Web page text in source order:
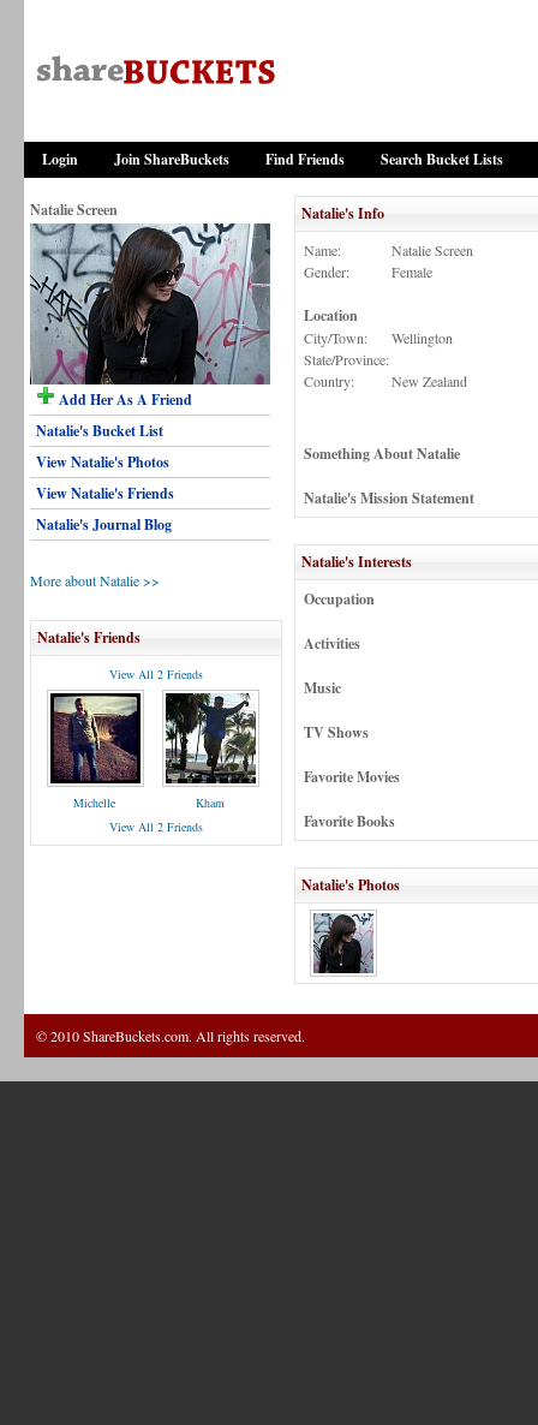
Login Join ShareBuckets Find Friends Search Bucket Lists
Natalie Screen
Add Her As A Friend
Natalie's Bucket List
View Natalie's Photos
View Natalie's Friends
Natalie's Journal Blog
More about Natalie >>
Natalie's Friends
View All 2 Friends
Michelle
Kham
View All 2 Friends
Natalie's Info
Name:
Natalie Screen
Gender:
Female
Location
City/Town:
Wellington
State/Province:
Country:
New Zealand
Something About Natalie
Natalie's Mission Statement
Natalie's Interests
Occupation
Activities
Music
TV Shows
Favorite Movies
Favorite Books
Natalie's Photos
© 2010 ShareBuckets.com. All rights reserved.